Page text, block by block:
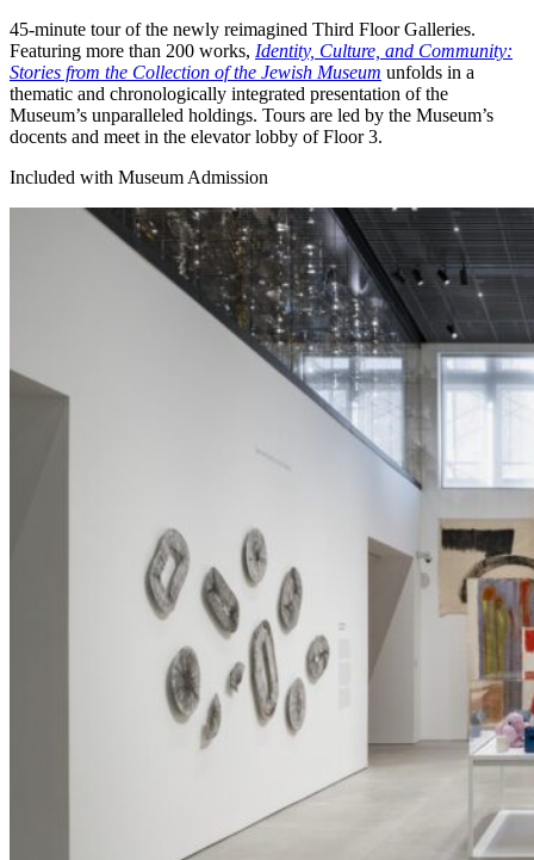
45-minute tour of the newly reimagined Third Floor Galleries.
Featuring more than 200 works, Identity, Culture, and Community:
Stories from the Collection of the Jewish Museum unfolds in a
thematic and chronologically integrated presentation of the
Museum’s unparalleled holdings. Tours are led by the Museum’s
docents and meet in the elevator lobby of Floor 3.
Included with Museum Admission